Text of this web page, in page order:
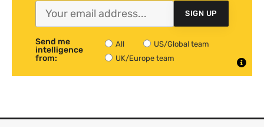
SIGN UP
Send me
intelligence
from:
All
US/Global team
UK/Europe team